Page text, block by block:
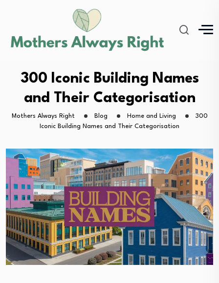
300 Iconic Building Names
and Their Categorisation
Mothers Always Right Blog Home and Living
300
Iconic Building Names and Their Categorisation